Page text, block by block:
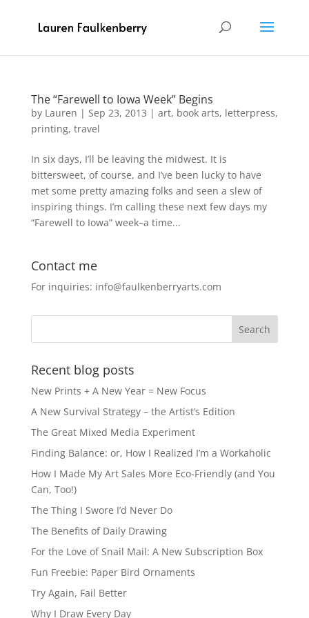
The “Farewell to Iowa Week” Begins
by Lauren | Sep 23, 2013 | art, book arts, letterpress,
printing, travel
In six days, I’ll be leaving the midwest. It is
bittersweet, of course, and I’ve been lucky to have
met some pretty amazing folks and seen a slew of
inspiring things. I’m calling these next few days my
“Farewell to Iowa” week–a time...
Contact me
For inquiries: info@faulkenberryarts.com
Recent blog posts
New Prints + A New Year = New Focus
A New Survival Strategy – the Artist’s Edition
The Great Mixed Media Experiment
Finding Balance: or, How I Realized I’m a Workaholic
How I Made My Art Sales More Eco-Friendly (and You
Can, Too!)
The Thing I Swore I’d Never Do
The Benefits of Daily Drawing
For the Love of Snail Mail: A New Subscription Box
Fun Freebie: Paper Bird Ornaments
Try Again, Fail Better
Why I Draw Every Day